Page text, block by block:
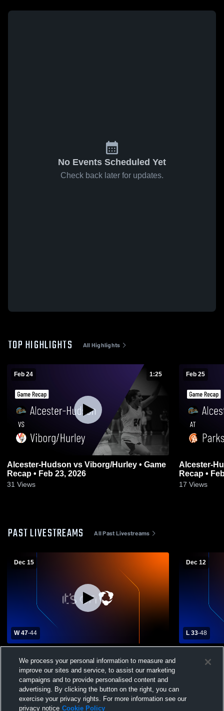
No Events Scheduled Yet
Check back later for updates.
TOP HIGHLIGHTS All Highlights
Feb 24 1:25
Alcester-Hudson vs Viborg/Hurley • Game
Recap • Feb 23, 2026
31 Views
Feb 25
Alcester-Hudson at
Recap •
17 Views
PAST LIVESTREAMS All Past Livestreams
Dec 15
W 47-44
Hudson High School Womens Varsity
Basketball
Dec 12
L 33-48
Hudson
We process your personal information to measure and
improve our sites and service, to assist our marketing
campaigns and to provide personalised content and
advertising. By clicking the button on the right, you can
exercise your privacy rights. For more information see our
privacy notice Cookie Policy